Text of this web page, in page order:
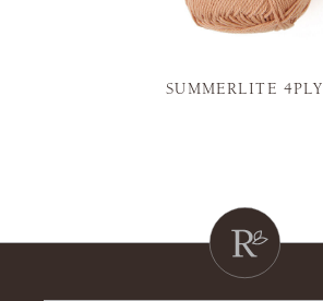
SUMMERLITE 4PLY